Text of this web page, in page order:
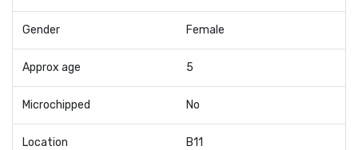
Gender Female
Approx age 5
Microchipped No
Location B11